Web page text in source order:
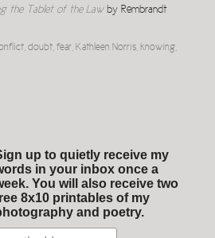
the Tablet of the Lawby Rembrandt
, doubt, fear, Kathleen Norris, knowing,
up to quietly receive my
in your inbox once a
You will also receive two
8x10 printables of my
and poetry.